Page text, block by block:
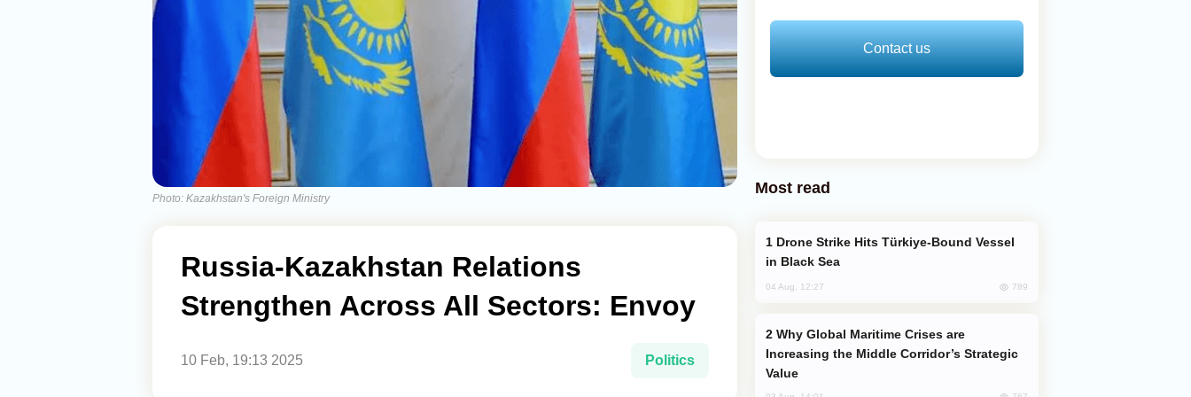
Photo: Kazakhstan's Foreign Ministry
Russia-Kazakhstan Relations
Strengthen Across All Sectors: Envoy
10 Feb, 19:13 2025 Politics
Contact us
Most read
in Black Sea
04 Aug, 12:27 789
Increasing the Middle Corridor’s Strategic
Value